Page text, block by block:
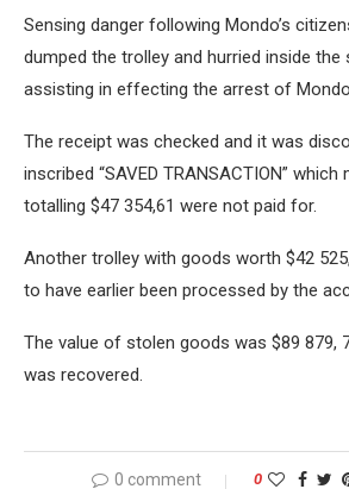
Sensing danger following Mondo’s
dumped the trolley and hurried inside
assisting in effecting the arrest of
The receipt was checked and it was
inscribed “SAVED TRANSACTION”
totalling $47 354,61 were not paid for.
Another trolley with goods worth $42
to have earlier been processed by the
The value of stolen goods was $89 879,
was recovered.
0 comment 0